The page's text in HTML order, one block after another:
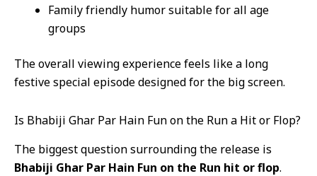
Family friendly humor suitable for all age
groups
The overall viewing experience feels like a long
festive special episode designed for the big screen.
Is Bhabiji Ghar Par Hain Fun on the Run a Hit or Flop?
The biggest question surrounding the release is
Bhabiji Ghar Par Hain Fun on the Run hit or flop.